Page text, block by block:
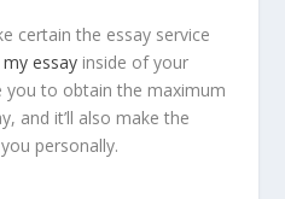
certain the essay service
essay inside of your
you to obtain the maximum
and it’ll also make the
personally.